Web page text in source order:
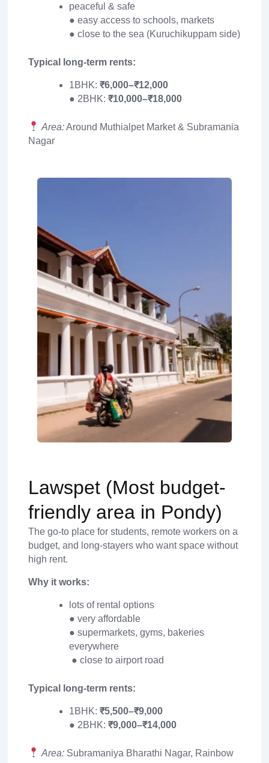
peaceful & safe
● easy access to schools, markets
● close to the sea (Kuruchikuppam side)
Typical long-term rents:
1BHK: ₹6,000–₹12,000
● 2BHK: ₹10,000–₹18,000
Area:Around Muthialpet Market & Subramania
Nagar
Lawspet (Most budget-
friendly area in Pondy)
The go-to place for students, remote workers on a
budget, and long-stayers who want space without
high rent.
Why it works:
lots of rental options
● very affordable
● supermarkets, gyms, bakeries
everywhere
● close to airport road
Typical long-term rents:
1BHK: ₹5,500–₹9,000
● 2BHK: ₹9,000–₹14,000
Area:Subramaniya Bharathi Nagar, Rainbow